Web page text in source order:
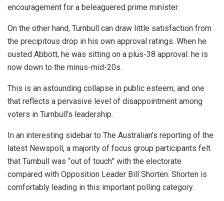
encouragement for a beleaguered prime minister.
On the other hand, Turnbull can draw little satisfaction from
the precipitous drop in his own approval ratings. When he
ousted Abbott, he was sitting on a plus-38 approval: he is
now down to the minus-mid-20s.
This is an astounding collapse in public esteem, and one
that reflects a pervasive level of disappointment among
voters in Turnbull’s leadership.
In an interesting sidebar to The Australian’s reporting of the
latest Newspoll, a majority of focus group participants felt
that Turnbull was “out of touch” with the electorate
compared with Opposition Leader Bill Shorten. Shorten is
comfortably leading in this important polling category.